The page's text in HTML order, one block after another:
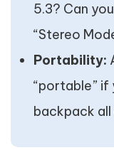
5.3? Can
“Stereo
Portability:
“portable” if
backpack all